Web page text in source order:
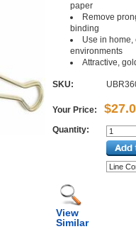
paper
Remove
binding
Use in home,
environments
Attractive,
SKU:
Your Price:
Quantity:
View
Similar